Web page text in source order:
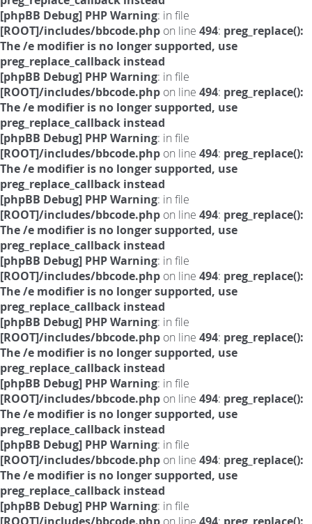
[phpBB Debug] PHP Warning: in file
[ROOT]/includes/bbcode.php on line 494: preg_replace():
The /e modifier is no longer supported, use
preg_replace_callback instead
[phpBB Debug] PHP Warning: in file
[ROOT]/includes/bbcode.php on line 494: preg_replace():
The /e modifier is no longer supported, use
preg_replace_callback instead
[phpBB Debug] PHP Warning: in file
[ROOT]/includes/bbcode.php on line 494: preg_replace():
The /e modifier is no longer supported, use
preg_replace_callback instead
[phpBB Debug] PHP Warning: in file
[ROOT]/includes/bbcode.php on line 494: preg_replace():
The /e modifier is no longer supported, use
preg_replace_callback instead
[phpBB Debug] PHP Warning: in file
[ROOT]/includes/bbcode.php on line 494: preg_replace():
The /e modifier is no longer supported, use
preg_replace_callback instead
[phpBB Debug] PHP Warning: in file
[ROOT]/includes/bbcode.php on line 494: preg_replace():
The /e modifier is no longer supported, use
preg_replace_callback instead
[phpBB Debug] PHP Warning: in file
[ROOT]/includes/bbcode.php on line 494: preg_replace():
The /e modifier is no longer supported, use
preg_replace_callback instead
[phpBB Debug] PHP Warning: in file
[ROOT]/includes/bbcode.php on line 494: preg_replace():
The /e modifier is no longer supported, use
preg_replace_callback instead
[phpBB Debug] PHP Warning: in file